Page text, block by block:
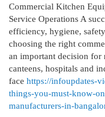
Commercial Kitchen
Service Operations A
efficiency, hygiene,
choosing the right
an important decision for
canteens, hospitals and
face https://infoupdates-
things-you-must-know-
manufacturers-in-